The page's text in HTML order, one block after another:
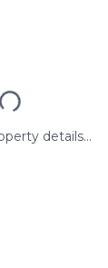
details...